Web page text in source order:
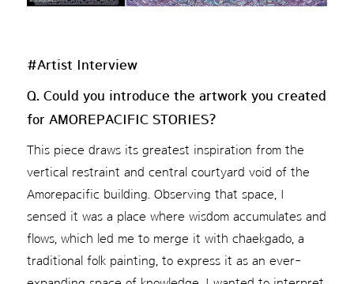
#Artist Interview
Q. Could you introduce the artwork you created
for AMOREPACIFIC STORIES?
This piece draws its greatest inspiration from the
vertical restraint and central courtyard void of the
Amorepacific building. Observing that space, I
sensed it was a place where wisdom accumulates and
flows, which led me to merge it with chaekgado, a
traditional folk painting, to express it as an ever-